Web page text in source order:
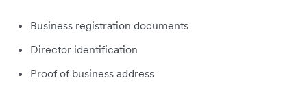
Business registration documents
Director identification
Proof of business address